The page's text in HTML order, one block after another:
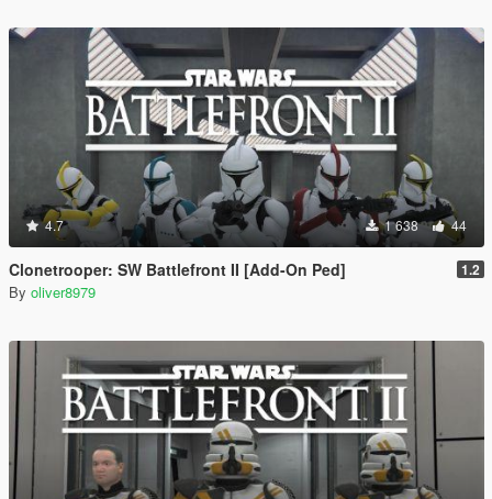
4.7 1 638 44
Clonetrooper: SW Battlefront II [Add-On Ped] 1.2
By oliver8979